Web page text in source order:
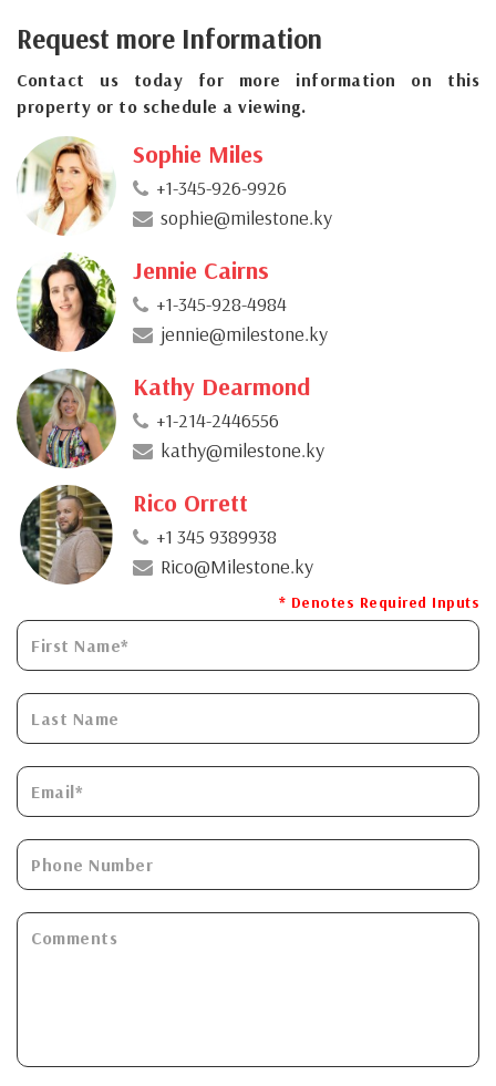
Request more Information
Contact us today for more information on this
property or to schedule a viewing.
Sophie Miles
+1-345-926-9926
sophie@milestone.ky
Jennie Cairns
+1-345-928-4984
jennie@milestone.ky
Kathy Dearmond
+1-214-2446556
kathy@milestone.ky
Rico Orrett
+1 345 9389938
Rico@Milestone.ky
* Denotes Required Inputs